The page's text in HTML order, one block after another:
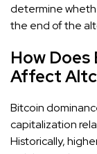
determine
the end of the
How Does
Affect
Bitcoin
capitalization
Historically,